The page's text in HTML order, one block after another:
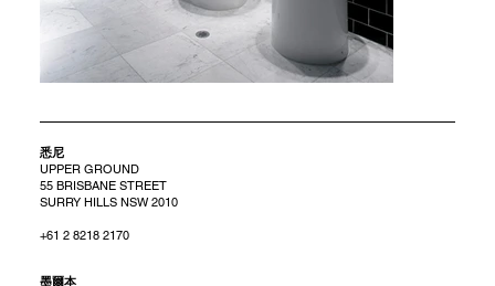
悉尼
UPPER GROUND
55 BRISBANE STREET
SURRY HILLS NSW 2010
+61 2 8218 2170
​墨爾本